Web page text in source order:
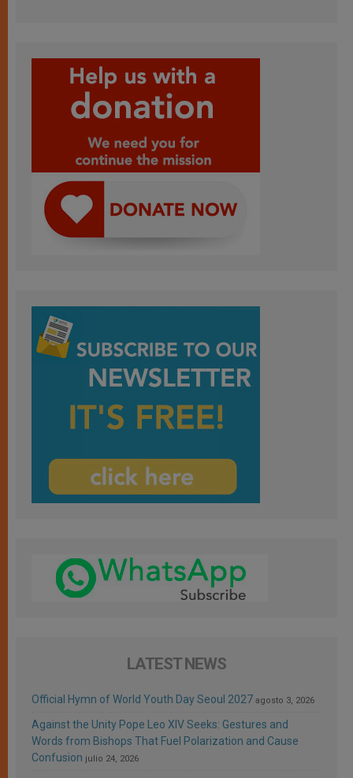
LATEST NEWS
Official Hymn of World Youth Day Seoul 2027 agosto 3, 2026
Against the Unity Pope Leo XIV Seeks: Gestures and
Words from Bishops That Fuel Polarization and Cause
Confusion julio 24, 2026